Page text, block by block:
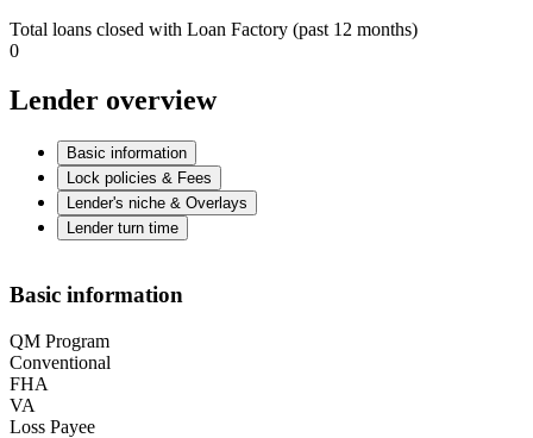
Total loans closed with Loan Factory (past 12 months)
0
Lender overview
Basic information
Lock policies & Fees
Lender's niche & Overlays
Lender turn time
Basic information
QM Program
Conventional
FHA
VA
Loss Payee